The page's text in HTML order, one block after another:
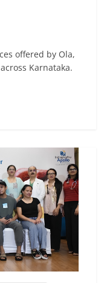
offered by Ola,
Karnataka.